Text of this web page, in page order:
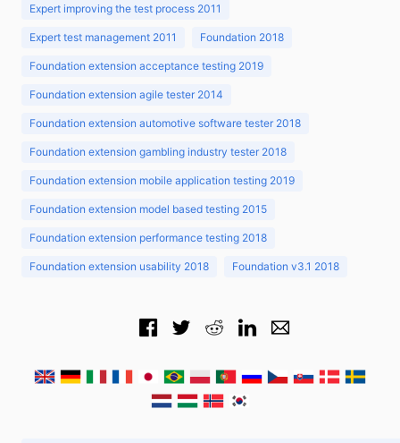
Expert improving the test process 2011
Expert test management 2011 Foundation 2018
Foundation extension acceptance testing 2019
Foundation extension agile tester 2014
Foundation extension automotive software tester 2018
Foundation extension gambling industry tester 2018
Foundation extension mobile application testing 2019
Foundation extension model based testing 2015
Foundation extension performance testing 2018
Foundation extension usability 2018 Foundation v3.1 2018